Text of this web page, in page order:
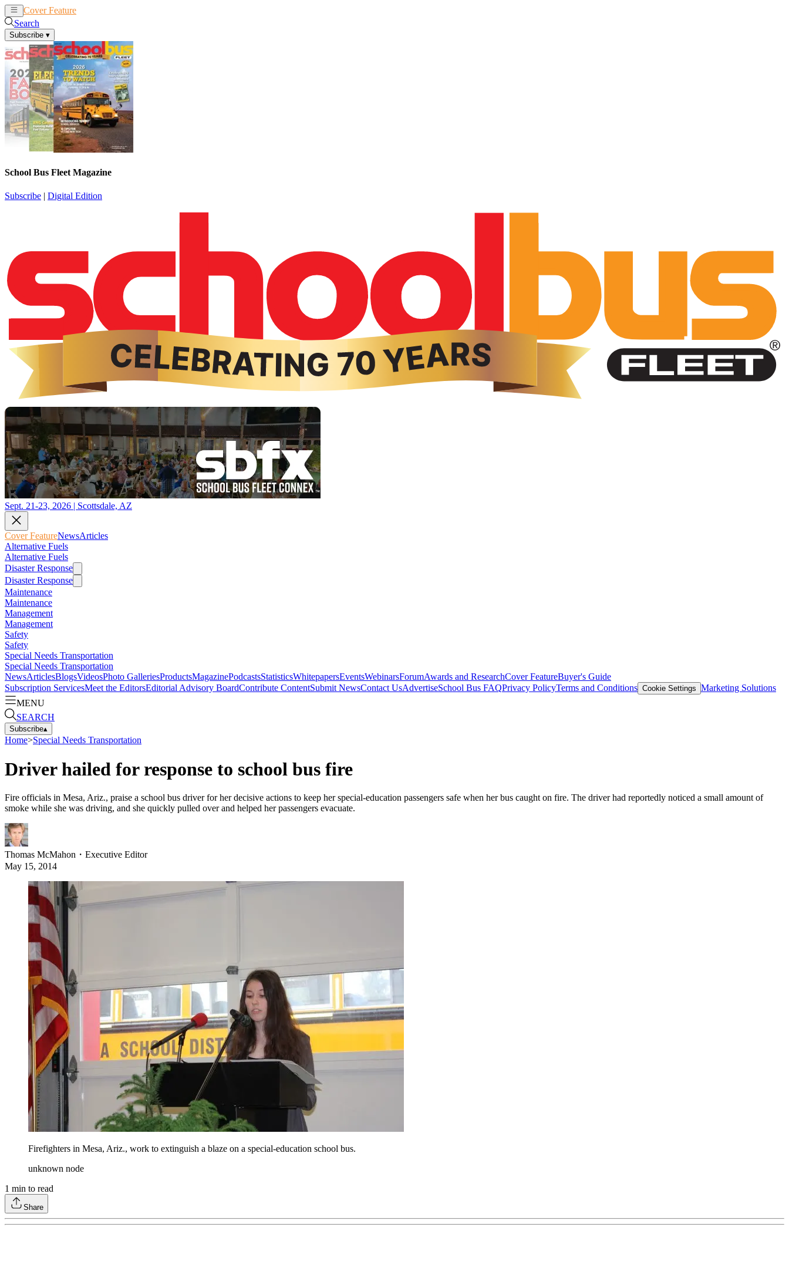
Cover Feature
Search
Subscribe ▾
School Bus Fleet Magazine
Subscribe | Digital Edition
Sept. 21-23, 2026 | Scottsdale, AZ
Cover FeatureNewsArticles
Alternative Fuels
Alternative Fuels
Disaster Response
Disaster Response
Maintenance
Maintenance
Management
Management
Safety
Safety
Special Needs Transportation
Special Needs Transportation
NewsArticlesBlogsVideosPhoto GalleriesProductsMagazinePodcastsStatisticsWhitepapersEventsWebinarsForumAwards and ResearchCover FeatureBuyer's Guide
Subscription ServicesMeet the EditorsEditorial Advisory BoardContribute ContentSubmit NewsContact UsAdvertiseSchool Bus FAQPrivacy PolicyTerms and Conditions Cookie Settings Marketing Solutions
MENU
SEARCH
Subscribe▴
Home>Special Needs Transportation
Driver hailed for response to school bus fire
Fire officials in Mesa, Ariz., praise a school bus driver for her decisive actions to keep her special-education passengers safe when her bus caught on fire. The driver had reportedly noticed a small amount of
smoke while she was driving, and she quickly pulled over and helped her passengers evacuate.
Thomas McMahon ・ Executive Editor
May 15, 2014
Firefighters in Mesa, Ariz., work to extinguish a blaze on a special-education school bus.
unknown node
1 min to read
Share